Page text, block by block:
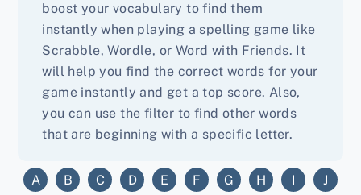
boost your vocabulary to find them
instantly when playing a spelling game like
Scrabble, Wordle, or Word with Friends. It
will help you find the correct words for your
game instantly and get a top score. Also,
you can use the filter to find other words
that are beginning with a specific letter.
A B C D E F G H I
J